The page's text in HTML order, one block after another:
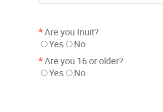
*Are you Inuit?
Yes
No
*Are you 16 or older?
Yes
No